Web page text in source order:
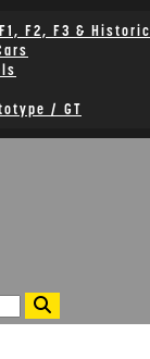
F2, F3 & Historic
/ GT
Search